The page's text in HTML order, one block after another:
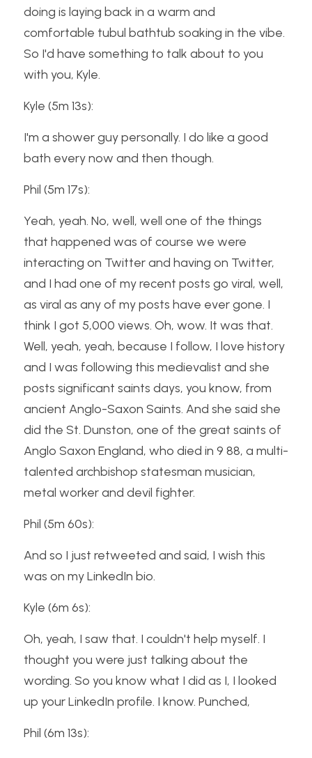
doing is laying back in a warm and
comfortable tubul bathtub soaking in the vibe.
So I'd have something to talk about to you
with you, Kyle.
Kyle (5m 13s):
I'm a shower guy personally. I do like a good
bath every now and then though.
Phil (5m 17s):
Yeah, yeah. No, well, well one of the things
that happened was of course we were
interacting on Twitter and having on Twitter,
and I had one of my recent posts go viral, well,
as viral as any of my posts have ever gone. I
think I got 5,000 views. Oh, wow. It was that.
Well, yeah, yeah, because I follow, I love history
and I was following this medievalist and she
posts significant saints days, you know, from
ancient Anglo-Saxon Saints. And she said she
did the St. Dunston, one of the great saints of
Anglo Saxon England, who died in 9 88, a multi-
talented archbishop statesman musician,
metal worker and devil fighter.
Phil (5m 60s):
And so I just retweeted and said, I wish this
was on my LinkedIn bio.
Kyle (6m 6s):
Oh, yeah, I saw that. I couldn't help myself. I
thought you were just talking about the
wording. So you know what I did as I, I looked
up your LinkedIn profile. I know. Punched,
Phil (6m 13s):